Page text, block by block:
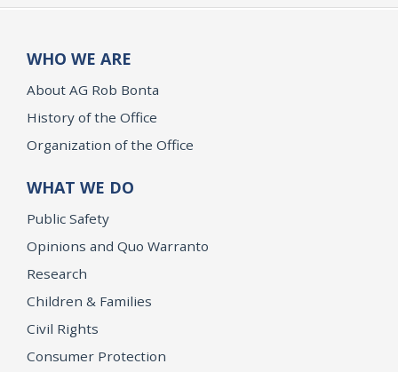
WHO WE ARE
About AG Rob Bonta
History of the Office
Organization of the Office
WHAT WE DO
Public Safety
Opinions and Quo Warranto
Research
Children & Families
Civil Rights
Consumer Protection